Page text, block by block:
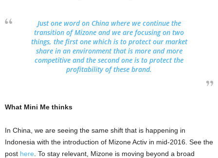
Just one word on China where we continue the
transition of Mizone and we are focusing on two
things, the first one which is to protect our market
share in an environment that is more and more
competitive and the second one is to protect the
profitability of these brand.
What Mini Me thinks
In China, we are seeing the same shift that is happening in
Indonesia with the introduction of Mizone Activ in mid-2016. See the
post here . To stay relevant, Mizone is moving beyond a broad